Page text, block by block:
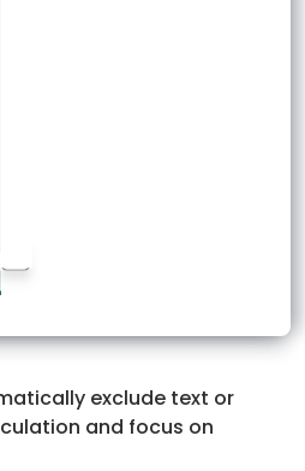
exclude text or
and focus on